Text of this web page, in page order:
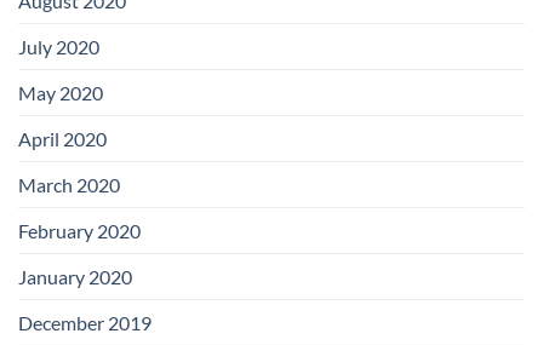
July 2020
May 2020
April 2020
March 2020
February 2020
January 2020
December 2019